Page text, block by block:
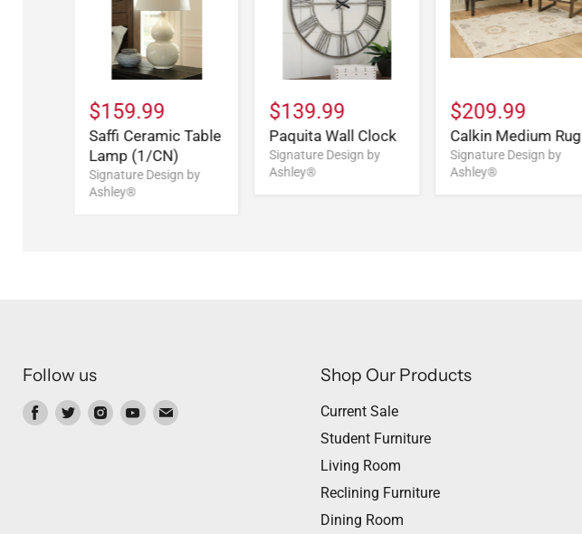
$159.99
Saffi Ceramic Table
Lamp (1/CN)
Signature Design by
Ashley®
$139.99
Paquita Wall Clock
Signature Design by
Ashley®
$209.99
Calkin Medium Rug
Signature Design by
Ashley®
Follow us
Find Find Find Find Find
Shop Our Products
Current Sale
Student Furniture
Living Room
Reclining Furniture
Dining Room